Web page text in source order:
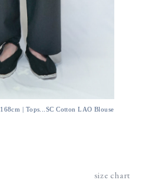
| Tops...SC Cotton LAO Blouse
size chart